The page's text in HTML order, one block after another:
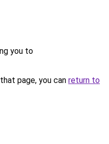
you to
page, you can return to